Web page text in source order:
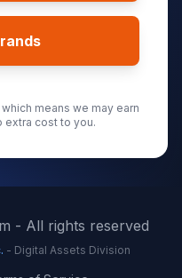
means we may earn
extra cost to you.
- All rights reserved
- Digital Assets Division